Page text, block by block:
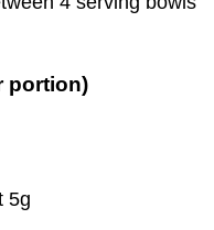
portion)
5g